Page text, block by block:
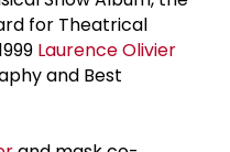
for Theatrical
Laurence Olivier
and Best